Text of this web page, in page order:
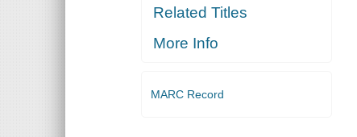
Related Titles
More Info
MARC Record